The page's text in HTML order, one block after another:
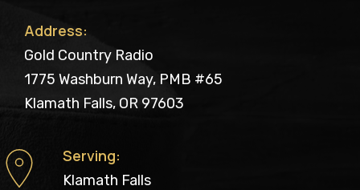
Address:
Gold Country Radio
1775 Washburn Way, PMB #65
Klamath Falls, OR 97603
Serving:
Klamath Falls